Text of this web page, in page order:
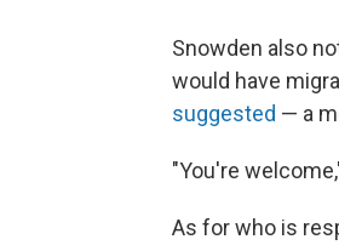
Snowden also
would have
suggested — a
"You're
As for who is